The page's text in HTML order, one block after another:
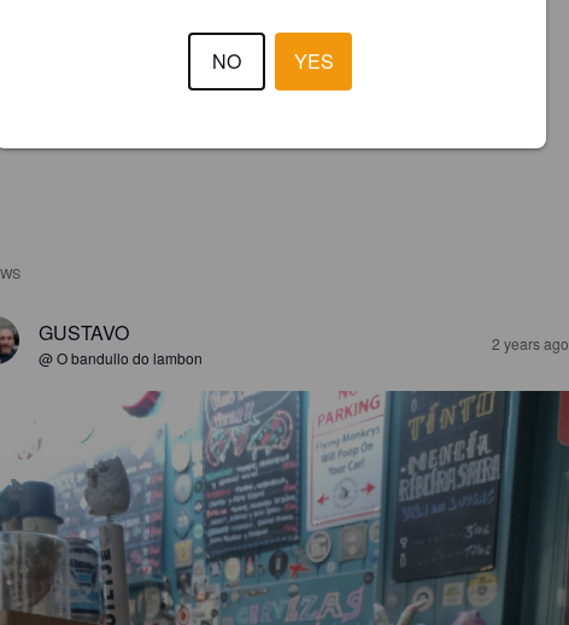
GUSTAVO
@ O bandullo do lambon
2 years ago
NO YES